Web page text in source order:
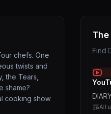
chefs. One
twists and
the Tears,
shame?
cooking show
Find
All